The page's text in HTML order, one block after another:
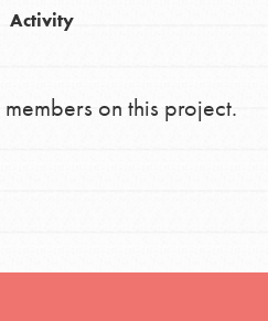
Activity
on this project.